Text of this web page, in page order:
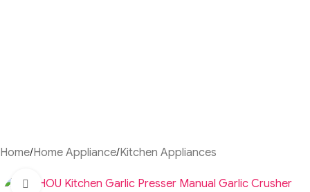
Home/Home Appliance/Kitchen Appliances
Click to enlarge